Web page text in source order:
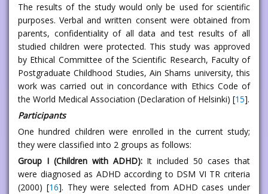
The results of the study would only be used for scientific
purposes. Verbal and written consent were obtained from
parents, confidentiality of all data and test results of all
studied children were protected. This study was approved
by Ethical Committee of the Scientific Research, Faculty of
Postgraduate Childhood Studies, Ain Shams university, this
work was carried out in concordance with Ethics Code of
the World Medical Association (Declaration of Helsinki) [15].
Participants
One hundred children were enrolled in the current study;
they were classified into 2 groups as follows:
Group I (Children with ADHD):It included 50 cases that
were diagnosed as ADHD according to DSM VI TR criteria
(2000) [16]. They were selected from ADHD cases under